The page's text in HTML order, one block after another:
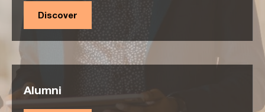
Discover
Alumni